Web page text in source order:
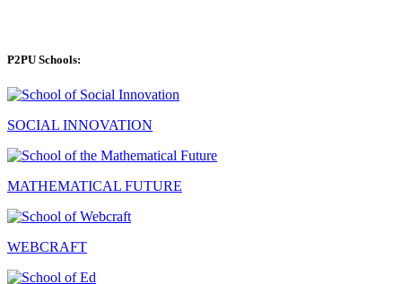
P2PU Schools:
SOCIAL INNOVATION
MATHEMATICAL FUTURE
WEBCRAFT